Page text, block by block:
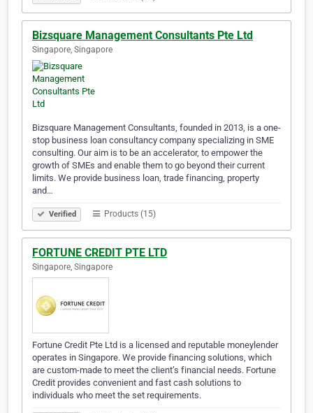
Bizsquare Management Consultants Pte Ltd
Singapore, Singapore
Bizsquare Management Consultants, founded in 2013, is a one-
stop business loan consultancy company specializing in SME
consulting. Our aim is to be an accelerator, to empower the
growth of SMEs and enable them to go beyond their current
limits. We provide business loan, trade financing, property
and…
Verified Products (15)
FORTUNE CREDIT PTE LTD
Singapore, Singapore
Fortune Credit Pte Ltd is a licensed and reputable moneylender
operates in Singapore. We provide financing solutions, which
are custom-made to meet the client’s financial needs. Fortune
Credit provides convenient and fast cash solutions to
individuals who meet the set requirements.